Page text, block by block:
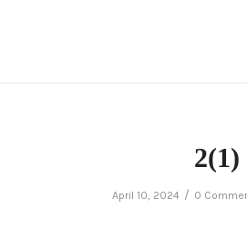
2(1)
April 10, 2024 / 0